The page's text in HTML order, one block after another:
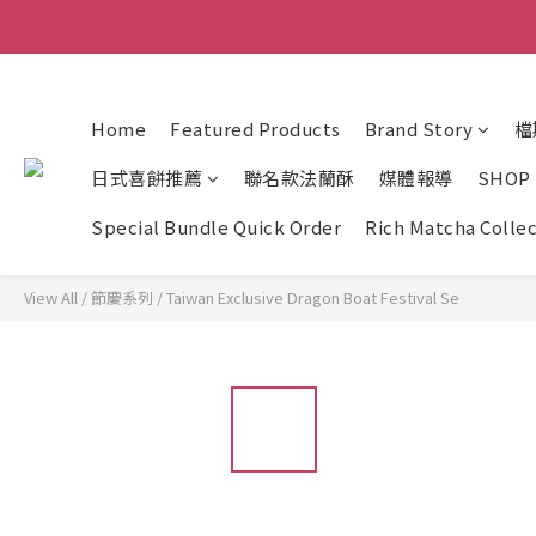
Home Featured Products Brand Story
日式喜餅推薦
聯名款法蘭酥 媒體報導
Special Bundle Quick Order
Rich Matcha
View All / 節慶系列 /Taiwan Exclusive Dragon Boat Festival Se